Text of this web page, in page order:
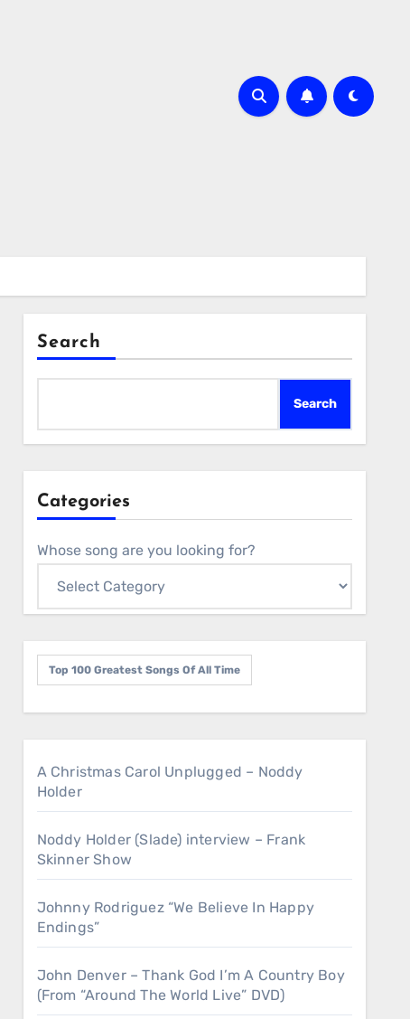
Search
Search
Categories
Whose song are you looking for?
Top 100 Greatest Songs Of All Time
A Christmas Carol Unplugged – Noddy
Holder
Noddy Holder (Slade) interview – Frank
Skinner Show
Johnny Rodriguez “We Believe In Happy
Endings”
John Denver – Thank God I’m A Country Boy
(From “Around The World Live” DVD)